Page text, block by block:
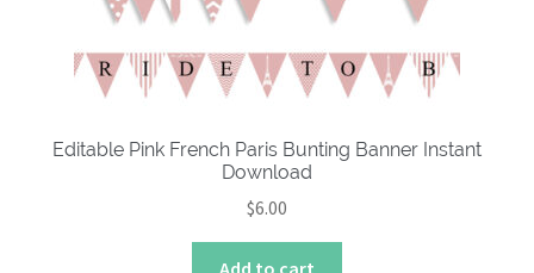
Editable Pink French Paris Bunting Banner Instant
Download
$6.00